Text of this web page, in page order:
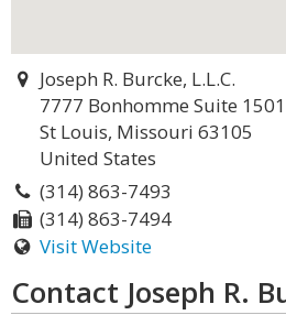
Joseph R. Burcke, L.L.C.
7777 Bonhomme Suite 1501
St Louis, Missouri 63105
United States
(314) 863-7493
(314) 863-7494
Visit Website
Contact Joseph R.